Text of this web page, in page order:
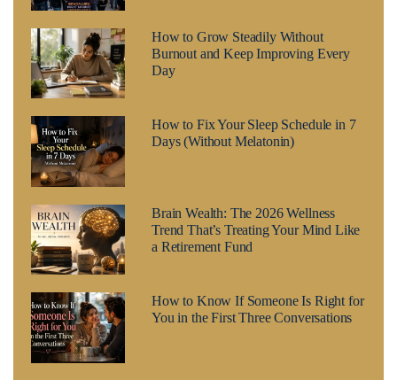
How to Grow Steadily Without
Burnout and Keep Improving Every
Day
How to Fix Your Sleep Schedule in 7
Days (Without Melatonin)
Brain Wealth: The 2026 Wellness
Trend That’s Treating Your Mind Like
a Retirement Fund
How to Know If Someone Is Right for
You in the First Three Conversations